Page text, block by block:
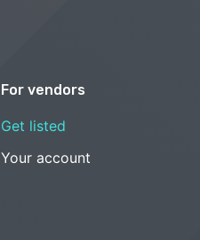
For vendors
Get listed
Your account